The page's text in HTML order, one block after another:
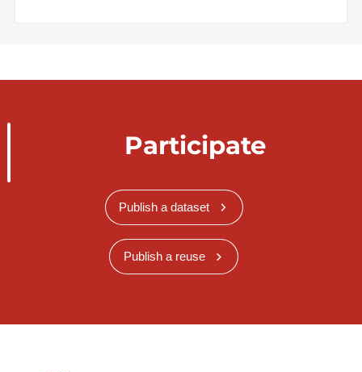
Participate
Publish a dataset
Publish a reuse